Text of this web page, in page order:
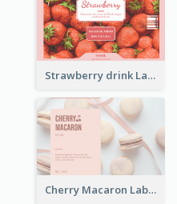
Strawberry drink Label
Cherry Macaron Label